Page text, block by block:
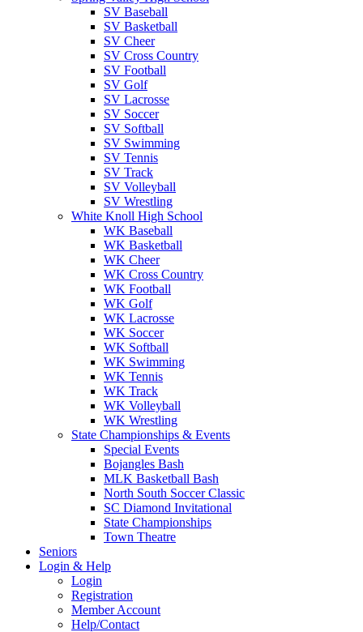
SV Baseball
SV Basketball
SV Cheer
SV Cross Country
SV Football
SV Golf
SV Lacrosse
SV Soccer
SV Softball
SV Swimming
SV Tennis
SV Track
SV Volleyball
SV Wrestling
White Knoll High School
WK Baseball
WK Basketball
WK Cheer
WK Cross Country
WK Football
WK Golf
WK Lacrosse
WK Soccer
WK Softball
WK Swimming
WK Tennis
WK Track
WK Volleyball
WK Wrestling
State Championships & Events
Special Events
Bojangles Bash
MLK Basketball Bash
North South Soccer Classic
SC Diamond Invitational
State Championships
Town Theatre
Seniors
Login & Help
Login
Registration
Member Account
Help/Contact